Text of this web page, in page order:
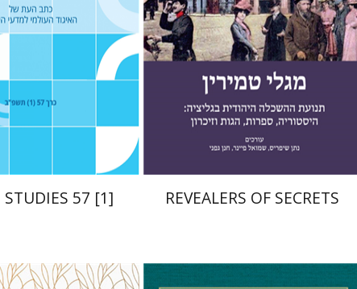
book discount
$23 $21
STUDIES 57 [1]
Print book discount
$46 $41
REVEALERS OF SECRETS